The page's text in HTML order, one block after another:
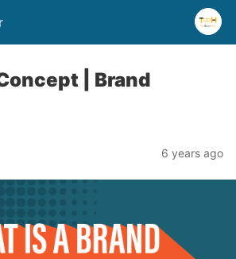
| Brand
6 years ago